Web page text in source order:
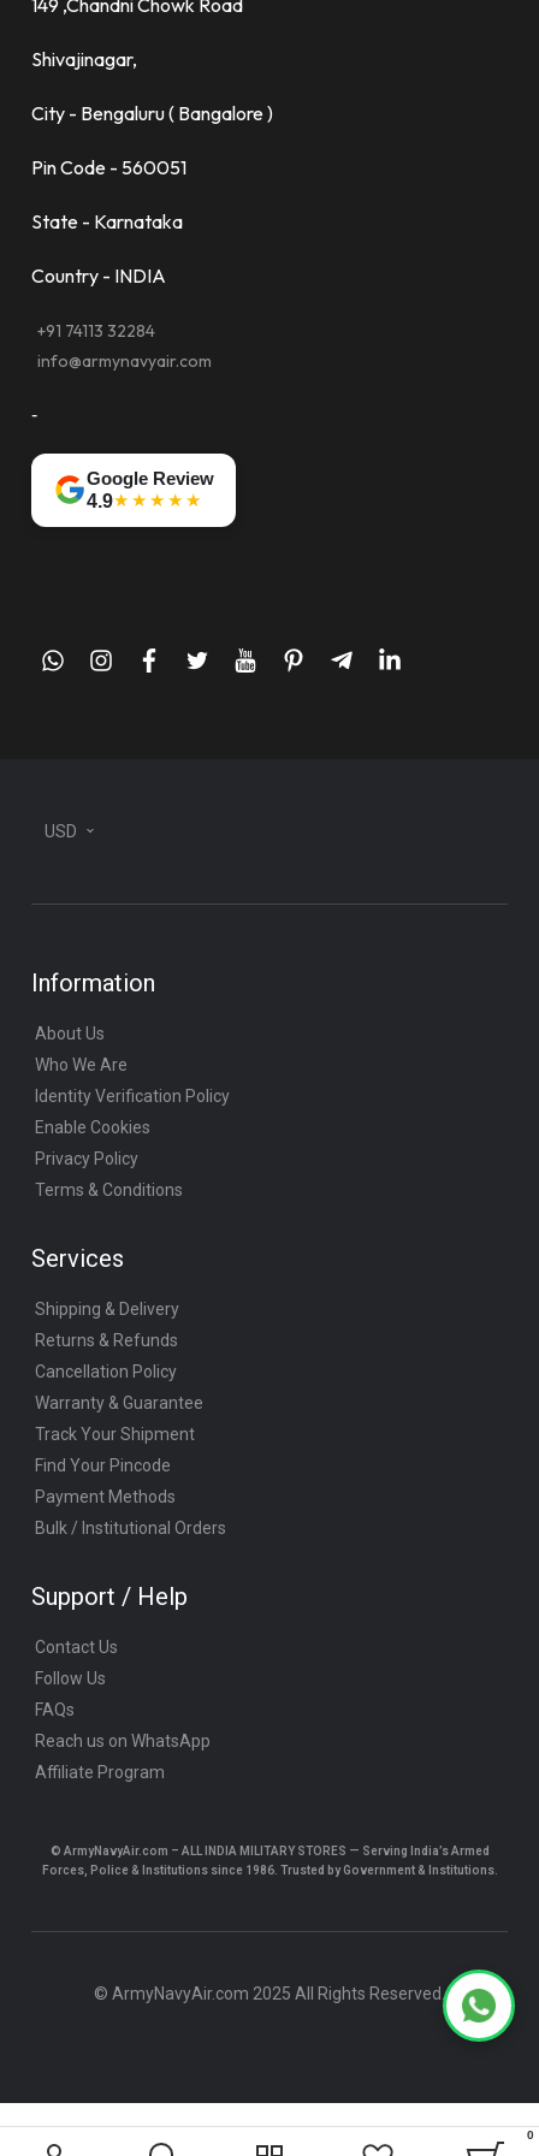
Shivajinagar,
City - Bengaluru ( Bangalore )
Pin Code - 560051
State - Karnataka
Country - INDIA
+91 74113 32284
info@armynavyair.com
-
Google Review
4.9★★★★★
whatsappinstagram
facebook
twitteryoutubepinteresttelegram-
linkedin
USD
Information
About Us
Who We Are
Identity Verification Policy
Enable Cookies
Privacy Policy
Terms & Conditions
Services
Shipping & Delivery
Returns & Refunds
Cancellation Policy
Warranty & Guarantee
Track Your Shipment
Find Your Pincode
Payment Methods
Bulk / Institutional Orders
Support / Help
Contact Us
Follow Us
FAQs
Reach us on WhatsApp
Affiliate Program
© ArmyNavyAir.com – ALL INDIA MILITARY STORES — Serving India’s Armed
Forces, Police & Institutions since 1986. Trusted by Government & Institutions.
© ArmyNavyAir.com 2025 All Rights Reserved.
0